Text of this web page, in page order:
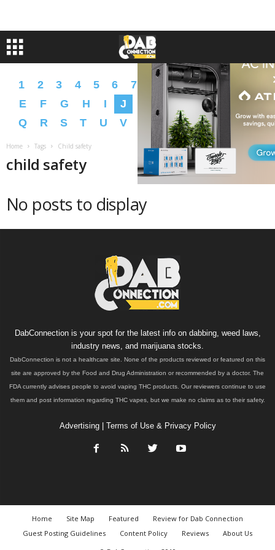
1 2 3 4 5 6 7 9 A B
E
F G H I J L M N
P
Q
R S T U V X Y Z �
Home Tags Child safety
child safety
No posts to display
DabConnection is your spot for the latest info on dabbing, weed laws,
industry news, and marijuana stocks.
DabConnection is not a healthcare site. None of the products reviewed or featured on this
site are approved by the Food and Drug Administration or recommended by a doctor. The
FDA currently advises people to avoid vaping THC products. Our reviewers continue to use
them and post information regarding THC vapes, but we make no claims as to their safety.
Advertising| Terms of Use & Privacy Policy
Home Site Map Featured
Review for Dab Connection
Guest Posting Guidelines
Content Policy Reviews
About Us